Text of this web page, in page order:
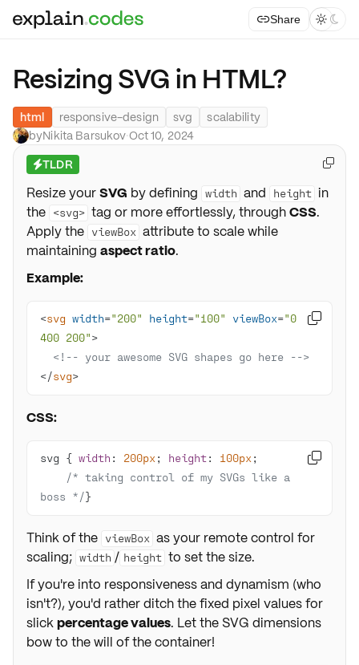
Share  
Resizing SVG in HTML?
html responsive-design svg
scalability
byNikita Barsukov·Oct 10, 2024
⚡TLDR
Resize yourSVG by defining width and height in
the <svg> tag or more effortlessly, throughCSS.
Apply the viewBox attribute to scale while
maintaining aspect ratio.
Example:
<svg width="200" height="100" viewBox="0 0
400 200">
<!-- your awesome SVG shapes go here -->
</svg>

CSS:
svg { width : 200px ; height: 100px
/* taking control of my SVGs like a
boss */}

Think of the viewBox as your remote control for
scaling; width / height to set the size.
If you're into responsiveness and dynamism (who
isn't?), you'd rather ditch the fixed pixel values for
slickpercentage values. Let the SVG dimensions
bow to the will of the container!
